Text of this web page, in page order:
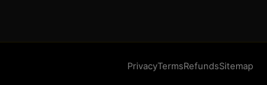
PrivacyTermsRefundsSitemap